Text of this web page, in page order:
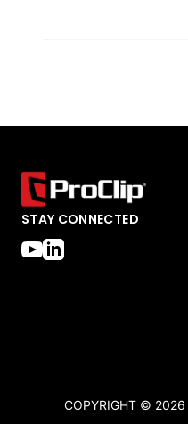
STAY CONNECTED
COPYRIGHT © 2026